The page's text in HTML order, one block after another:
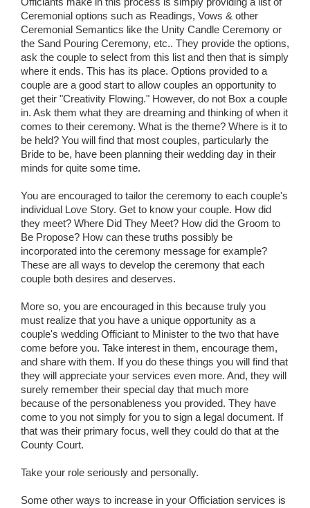
Ceremonial options such as Readings, Vows & other
Ceremonial Semantics like the Unity Candle Ceremony or
the Sand Pouring Ceremony, etc.. They provide the options,
ask the couple to select from this list and then that is simply
where it ends. This has its place. Options provided to a
couple are a good start to allow couples an opportunity to
get their "Creativity Flowing." However, do not Box a couple
in. Ask them what they are dreaming and thinking of when it
comes to their ceremony. What is the theme? Where is it to
be held? You will find that most couples, particularly the
Bride to be, have been planning their wedding day in their
minds for quite some time.
You are encouraged to tailor the ceremony to each couple's
individual Love Story. Get to know your couple. How did
they meet? Where Did They Meet? How did the Groom to
Be Propose? How can these truths possibly be
incorporated into the ceremony message for example?
These are all ways to develop the ceremony that each
couple both desires and deserves.
More so, you are encouraged in this because truly you
must realize that you have a unique opportunity as a
couple's wedding Officiant to Minister to the two that have
come before you. Take interest in them, encourage them,
and share with them. If you do these things you will find that
they will appreciate your services even more. And, they will
surely remember their special day that much more
because of the personableness you provided. They have
come to you not simply for you to sign a legal document. If
that was their primary focus, well they could do that at the
County Court.
Take your role seriously and personally.
Some other ways to increase in your Officiation services is